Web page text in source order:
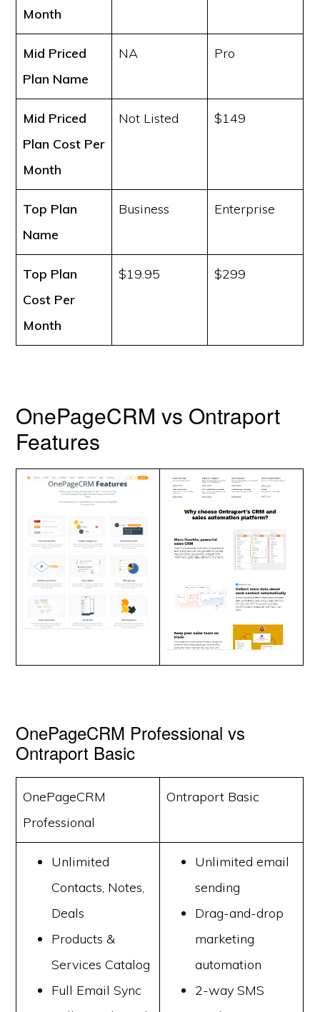
Month
Mid Priced
Plan Name
NA Pro
Mid Priced
Plan Cost Per
Month
Not Listed $149
Top Plan
Name
Business Enterprise
Top Plan
Cost Per
Month
$19.95 $299
OnePageCRM vs Ontraport
Features
OnePageCRM Professional vs
Ontraport Basic
OnePageCRM
Professional
Ontraport Basic
Unlimited
Contacts, Notes,
Deals
Products &
Services Catalog
Full Email Sync
Unlimited email
sending
Drag-and-drop
marketing
automation
2-way SMS